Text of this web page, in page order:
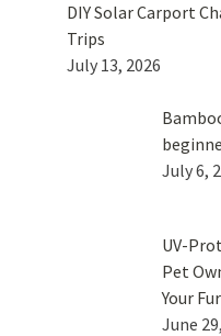
DIY Solar Carport
Trips
July 13, 2026
July 6,
UV-
Pet
Your
June